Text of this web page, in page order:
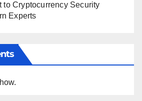
to Cryptocurrency Security
Experts